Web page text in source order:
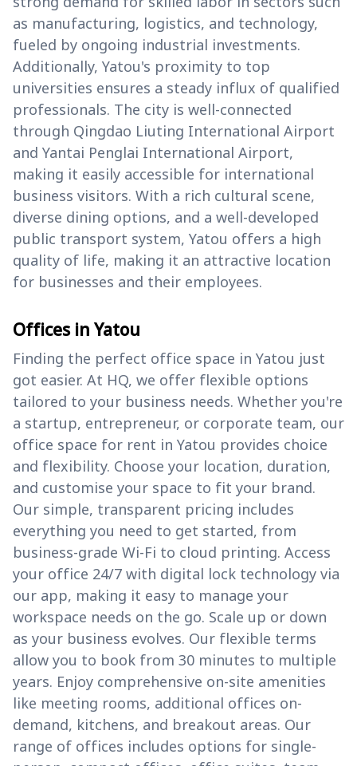
as manufacturing, logistics, and technology,
fueled by ongoing industrial investments.
Additionally, Yatou's proximity to top
universities ensures a steady influx of qualified
professionals. The city is well-connected
through Qingdao Liuting International Airport
and Yantai Penglai International Airport,
making it easily accessible for international
business visitors. With a rich cultural scene,
diverse dining options, and a well-developed
public transport system, Yatou offers a high
quality of life, making it an attractive location
for businesses and their employees.
Offices in Yatou
Finding the perfect office space in Yatou just
got easier. At HQ, we offer flexible options
tailored to your business needs. Whether you're
a startup, entrepreneur, or corporate team, our
office space for rent in Yatou provides choice
and flexibility. Choose your location, duration,
and customise your space to fit your brand.
Our simple, transparent pricing includes
everything you need to get started, from
business-grade Wi-Fi to cloud printing. Access
your office 24/7 with digital lock technology via
our app, making it easy to manage your
workspace needs on the go. Scale up or down
as your business evolves. Our flexible terms
allow you to book from 30 minutes to multiple
years. Enjoy comprehensive on-site amenities
like meeting rooms, additional offices on-
demand, kitchens, and breakout areas. Our
range of offices includes options for single-